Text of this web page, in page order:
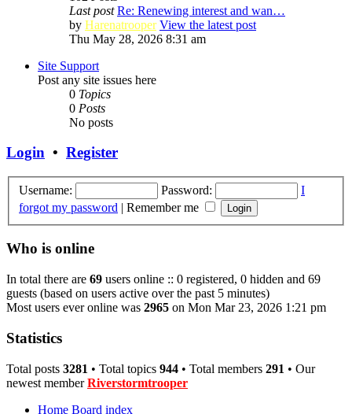
Last post Re: Renewing interest and wan…
by Harenatrooper View the latest post
Thu May 28, 2026 8:31 am
Site Support
Post any site issues here
0 Topics
0 Posts
No posts
Login • Register
Username: Password:
I
forgot my password | Remember me
Who is online
In total there are 69 users online :: 0 registered, 0 hidden and 69
guests (based on users active over the past 5 minutes)
Most users ever online was 2965 on Mon Mar 23, 2026 1:21 pm
Statistics
Total posts 3281 • Total topics 944 • Total members 291 • Our
newest memberRiverstormtrooper
Home Board index